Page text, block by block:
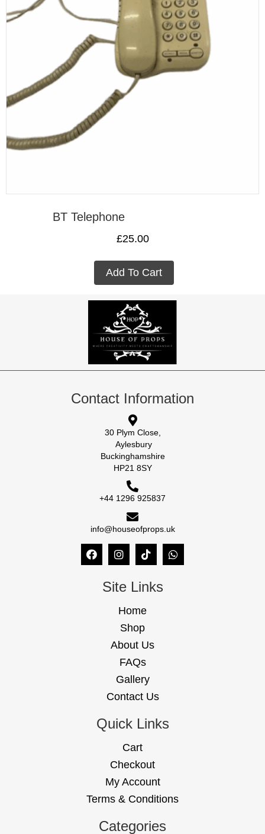
BT Telephone
£25.00
Add To Cart
Contact Information
30 Plym Close,
Aylesbury
Buckinghamshire
HP21 8SY
+44 1296 925837
info@houseofprops.uk
Site Links
Home
Shop
About Us
FAQs
Gallery
Contact Us
Quick Links
Cart
Checkout
My Account
Terms & Conditions
Categories